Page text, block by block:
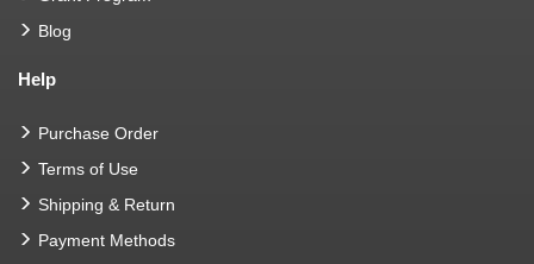
Blog
Help
Purchase Order
Terms of Use
Shipping & Return
Payment Methods